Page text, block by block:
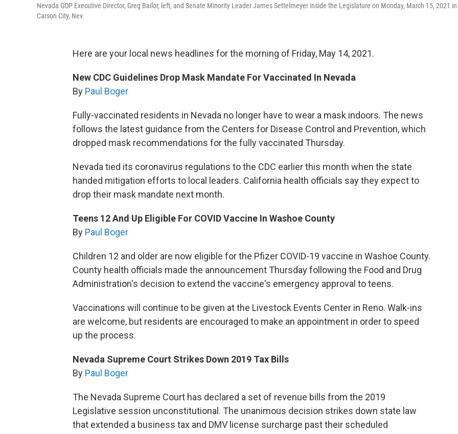
Nevada GOP Executive Director, Greg Bailor, left, and Senate Minority Leader James Settelmeyer inside the Legislature on Monday, March 15, 2021 in
Carson City, Nev.
Here are your local news headlines for the morning of Friday, May 14, 2021.
New CDC Guidelines Drop Mask Mandate For Vaccinated In Nevada
By Paul Boger
Fully-vaccinated residents in Nevada no longer have to wear a mask indoors. The news
follows the latest guidance from the Centers for Disease Control and Prevention, which
dropped mask recommendations for the fully vaccinated Thursday.
Nevada tied its coronavirus regulations to the CDC earlier this month when the state
handed mitigation efforts to local leaders. California health officials say they expect to
drop their mask mandate next month.
Teens 12 And Up Eligible For COVID Vaccine In Washoe County
By Paul Boger
Children 12 and older are now eligible for the Pfizer COVID-19 vaccine in Washoe County.
County health officials made the announcement Thursday following the Food and Drug
Administration's decision to extend the vaccine's emergency approval to teens.
Vaccinations will continue to be given at the Livestock Events Center in Reno. Walk-ins
are welcome, but residents are encouraged to make an appointment in order to speed
up the process.
Nevada Supreme Court Strikes Down 2019 Tax Bills
By Paul Boger
The Nevada Supreme Court has declared a set of revenue bills from the 2019
Legislative session unconstitutional. The unanimous decision strikes down state law
that extended a business tax and DMV license surcharge past their scheduled